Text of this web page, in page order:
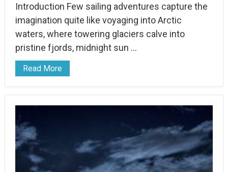
Introduction Few sailing adventures capture the
imagination quite like voyaging into Arctic
waters, where towering glaciers calve into
pristine fjords, midnight sun …
Read More